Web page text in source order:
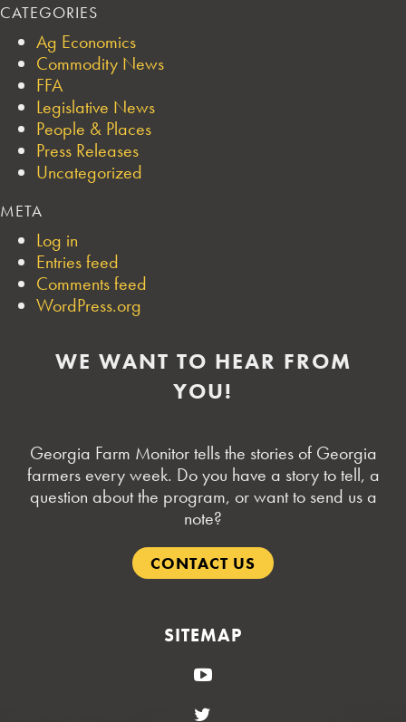
CATEGORIES
Ag Economics
Commodity News
FFA
Legislative News
People & Places
Press Releases
Uncategorized
META
Log in
Entries feed
Comments feed
WordPress.org
WE WANT TO HEAR FROM
YOU!
Georgia Farm Monitor tells the stories of Georgia
farmers every week. Do you have a story to tell, a
question about the program, or want to send us a
note?
CONTACT US
SITEMAP
YouTube